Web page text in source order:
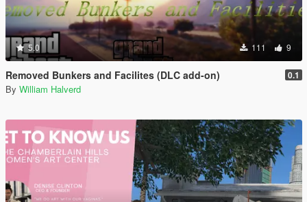
5.0 111 9
Removed Bunkers and Facilites (DLC add-on) 0.1
By William Halverd